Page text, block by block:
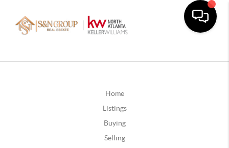
Home
Listings
Buying
Selling